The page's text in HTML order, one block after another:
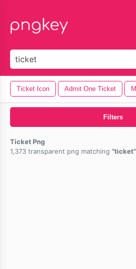
Ticket Icon Admit One Ticket
Filters
Ticket Png
1,373 transparent png matching
ticket